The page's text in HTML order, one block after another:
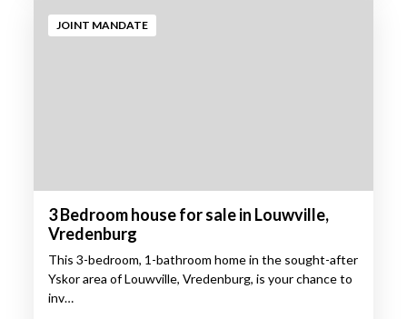
JOINT MANDATE
3 Bedroom house for sale in Louwville,
Vredenburg
This 3-bedroom, 1-bathroom home in the sought-after
Yskor area of Louwville, Vredenburg, is your chance to
inv…